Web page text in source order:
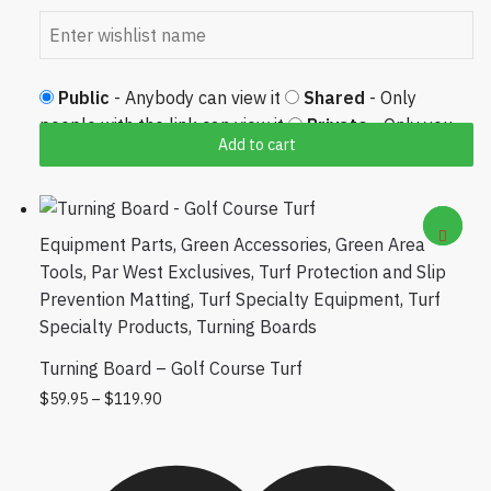
Add to cart
Public - Anybody can view it Shared - Only
people with the link can view it
Private- Only you
Equipment Parts, Green Accessories, Green Area
Tools, Par West Exclusives, Turf Protection and Slip
Prevention Matting, Turf Specialty Equipment, Turf
Specialty Products, Turning Boards
Turning Board – Golf Course Turf
$59.95 – $119.90